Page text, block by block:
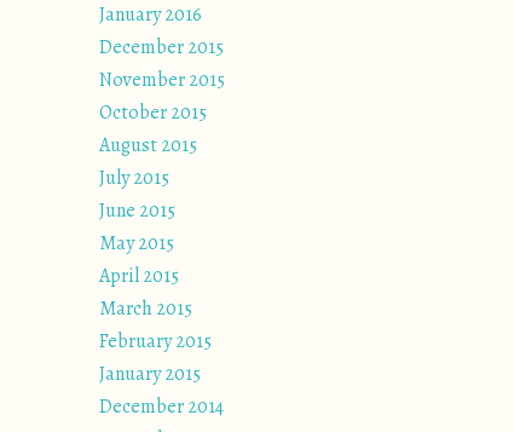
January 2016
December 2015
November 2015
October 2015
August 2015
July 2015
June 2015
May 2015
April 2015
March 2015
February 2015
January 2015
December 2014